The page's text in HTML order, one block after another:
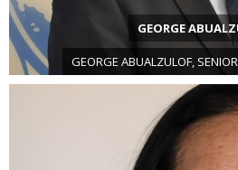
GEORGE
GEORGE ABUALZULOF,